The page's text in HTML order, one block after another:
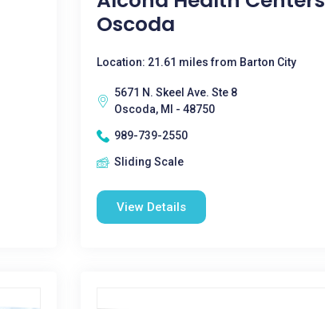
Oscoda
Location: 21.61 miles from Barton City
5671 N. Skeel Ave. Ste 8
Oscoda, MI - 48750
989-739-2550
Sliding Scale
View Details